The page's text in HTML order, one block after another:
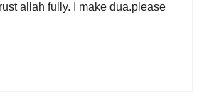
allah fully. I make dua.please